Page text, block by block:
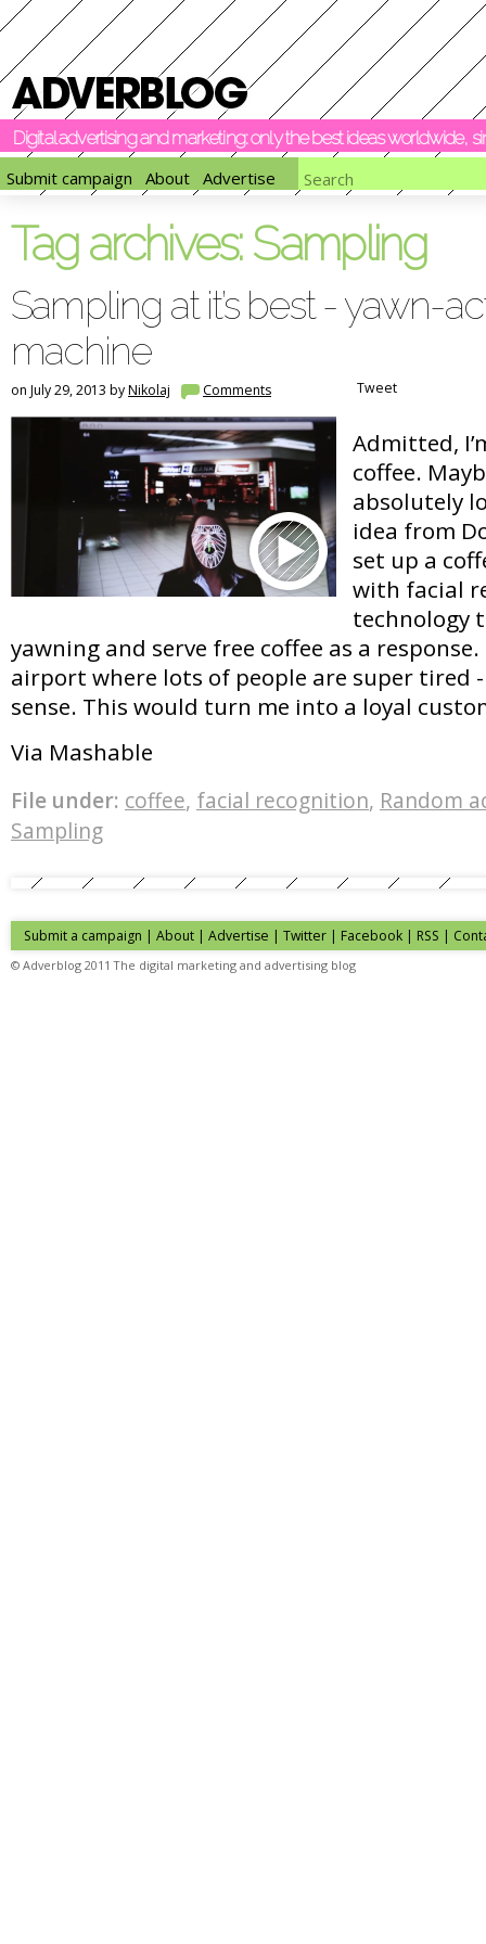
Digital advertising and marketing: only the best ideas worldwide,
Submit campaign
About Advertise
Tag archives: Sampling
Sampling at it’s best - yawn-
machine
on July 29, 2013 byNikolaj Comments Tweet
Admitted,
coffee.
absolutely
idea from
set up a
with facial
technology
yawning and serve free coffee as a
airport where lots of people are super tired
sense. This would turn me into a loyal
Via Mashable
File under: coffee, facial recognition, Random
Sampling
Submit a campaign | About | Advertise | Twitter | Facebook | RSS |
© Adverblog 2011 The digital marketing and advertising blog